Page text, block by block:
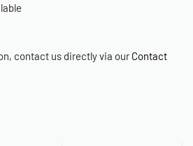
contact us directly via ourContact